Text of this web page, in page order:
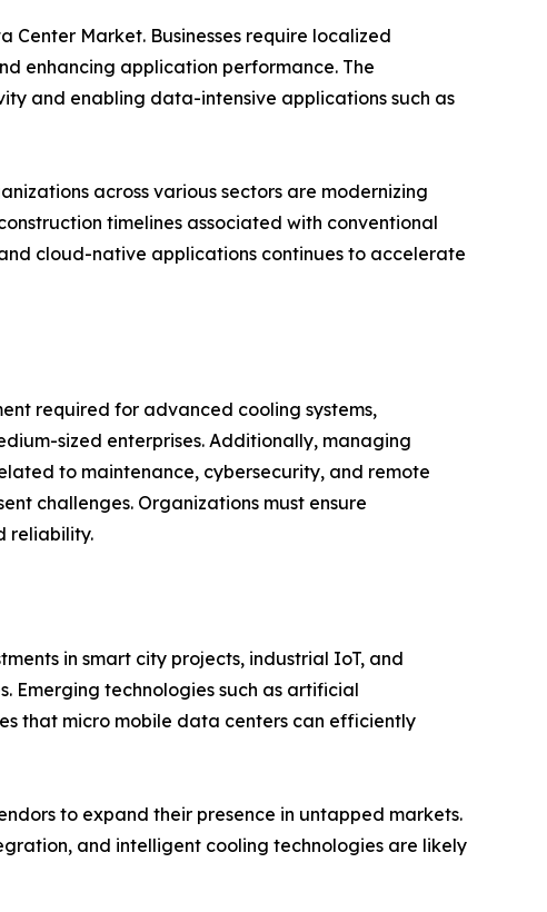
Market. Businesses require localized
enhancing application performance. The
and enabling data-intensive applications such as
across various sectors are modernizing
timelines associated with conventional
cloud-native applications continues to accelerate
required for advanced cooling systems,
sized enterprises. Additionally, managing
to maintenance, cybersecurity, and remote
challenges. Organizations must ensure
reliability.
in smart city projects, industrial IoT, and
technologies such as artificial
that micro mobile data centers can efficiently
to expand their presence in untapped markets.
and intelligent cooling technologies are likely